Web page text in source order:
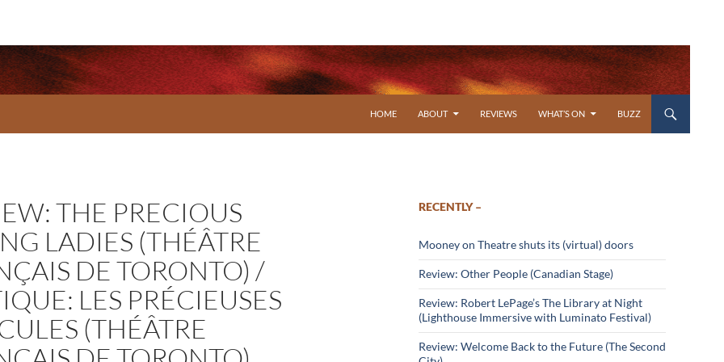
HOME
ABOUT REVIEWS WHAT’S ON BUZZ
THE PRECIOUS
LADIES (THÉÂTRE
DE TORONTO) /
LES PRÉCIEUSES
(THÉÂTRE
RECENTLY –
Mooney on Theatre shuts its (virtual) doors
Review: Other People (Canadian Stage)
Review: Robert LePage’s The Library at Night
(Lighthouse Immersive with Luminato Festival)
Review: Welcome Back to the Future (The Second